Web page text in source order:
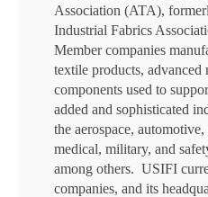
Association (ATA),
Industrial Fabrics
Member companies
textile products, advanced
components used to
added and sophisticated
the aerospace,
medical, military, and
among others. USIFI
companies, and its